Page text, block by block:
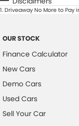
1.Driveaway No More to
OUR STOCK
Finance Calculator
New Cars
Demo Cars
Used Cars
Sell Your Car